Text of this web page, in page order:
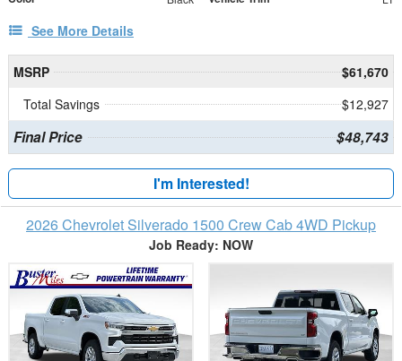
See More Details
MSRP
$61,670
Total Savings
$12,927
Final Price $48,743
I'm Interested!
2026 Chevrolet Silverado 1500 Crew Cab 4WD Pickup
Job Ready: NOW